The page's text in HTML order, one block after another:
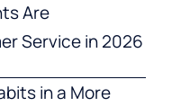
Are
Service in 2026
in a More